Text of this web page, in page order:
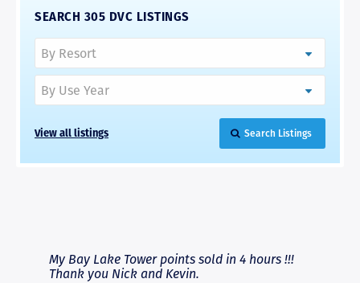
SEARCH 305 DVC LISTINGS
View all listings Search Listings
My Bay Lake Tower points sold in 4 hours !!!
Thank you Nick and Kevin.